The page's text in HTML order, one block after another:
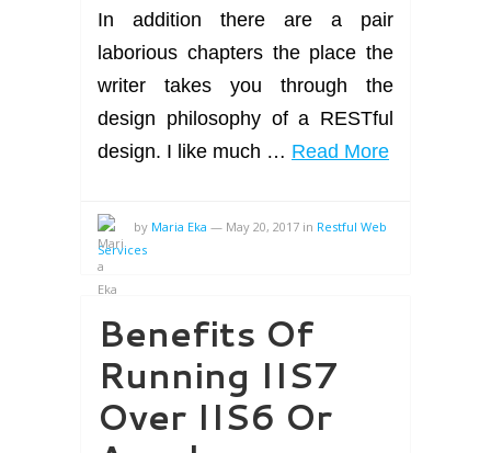
In addition there are a pair
laborious chapters the place the
writer takes you through the
design philosophy of a RESTful
design. I like much … Read More
by Maria Eka — May 20, 2017 in Restful Web
Services
Benefits Of
Running IIS7
Over IIS6 Or